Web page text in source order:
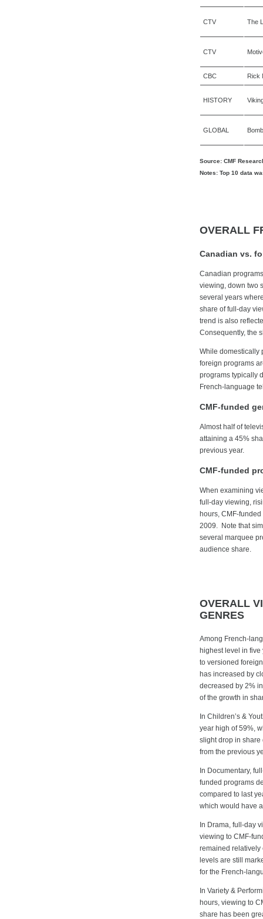
CTV The
CTV
CBC Rick
HISTORY
GLOBAL
Source: CMF
Notes: Top 10 data
OVERALL
Canadian vs.
Canadian
viewing, down two
several years
share of full-day
trend is also
Consequently, the
While domestically
foreign programs
programs typically
French-language
CMF-funded
Almost half of
attaining a 45%
previous year.
CMF-funded
When examining
full-day viewing,
hours, CMF-
2009. Note that
several marquee
audience share.
OVERALL
GENRES
Among French-
highest level in five
to versioned
has increased by
decreased by 2%
of the growth in
In Children’s &
year high of 59%,
slight drop in share
from the previous
In Documentary,
funded programs
compared to last
which would have
In Drama, full-day
viewing to CMF-
remained relatively
levels are still
for the French-
In Variety &
hours, viewing to
share has been